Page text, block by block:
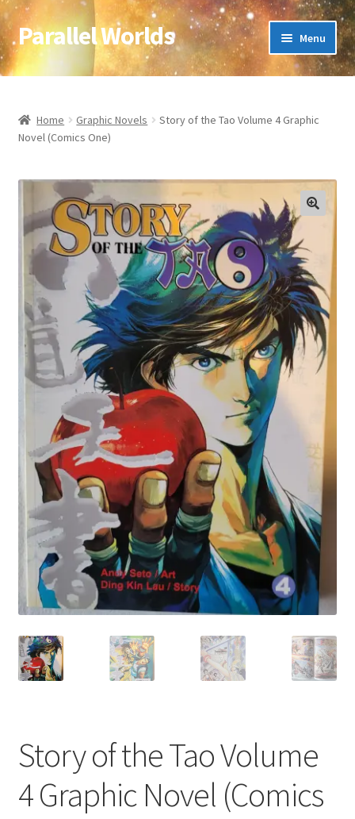
Skip
to
navigation
Skip
to
content
Parallel Worlds Menu
Home
About Us
Checkout
Client Portal
Company Information
Full Product Range
My account
Privacy Policy
Refund Policy
Shipping Information
Terms of Service
Wish List
Home Graphic Novels
Story of the Tao Volume 4 Graphic
Novel (Comics One)
Story of the Tao Volume
4 Graphic Novel (Comics